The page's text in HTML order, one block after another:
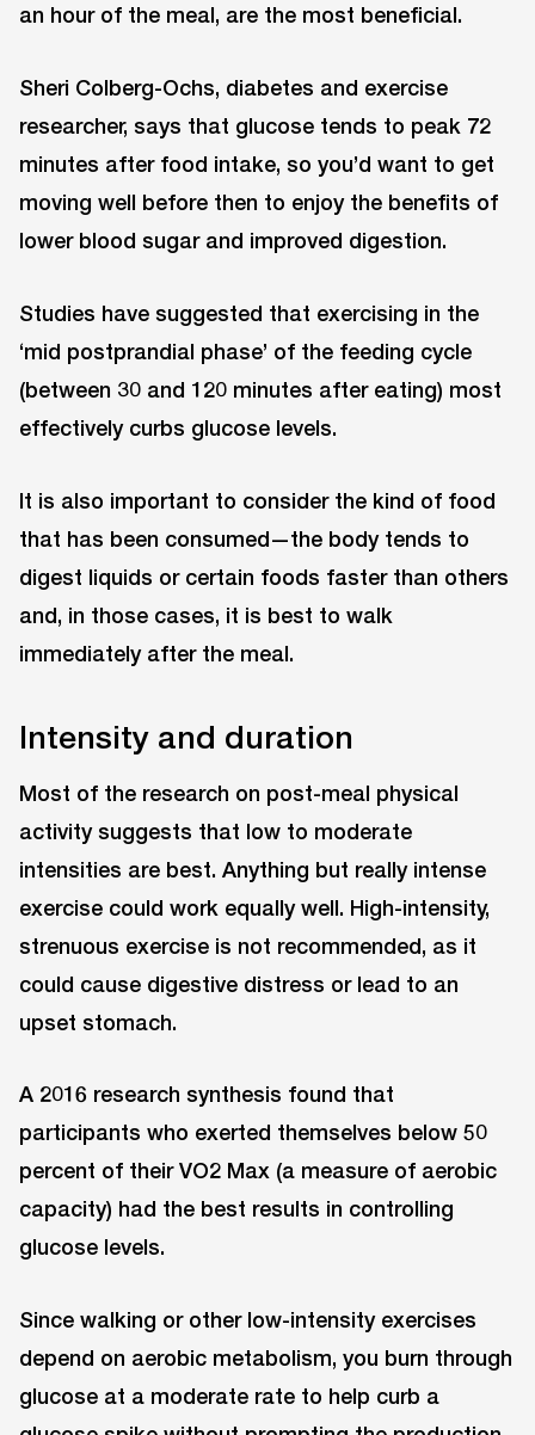
an hour of the meal, are the most beneficial.
Sheri Colberg-Ochs, diabetes and exercise
researcher, says that glucose tends to peak 72
minutes after food intake, so you’d want to get
moving well before then to enjoy the benefits of
lower blood sugar and improved digestion.
Studies have suggested that exercising in the
‘mid postprandial phase’ of the feeding cycle
(between 30 and 120 minutes after eating) most
effectively curbs glucose levels.
It is also important to consider the kind of food
that has been consumed—the body tends to
digest liquids or certain foods faster than others
and, in those cases, it is best to walk
immediately after the meal.
Intensity and duration
Most of the research on post-meal physical
activity suggests that low to moderate
intensities are best. Anything but really intense
exercise could work equally well. High-intensity,
strenuous exercise is not recommended, as it
could cause digestive distress or lead to an
upset stomach.
A 2016 research synthesis found that
participants who exerted themselves below 50
percent of their VO2 Max (a measure of aerobic
capacity) had the best results in controlling
glucose levels.
Since walking or other low-intensity exercises
depend on aerobic metabolism, you burn through
glucose at a moderate rate to help curb a